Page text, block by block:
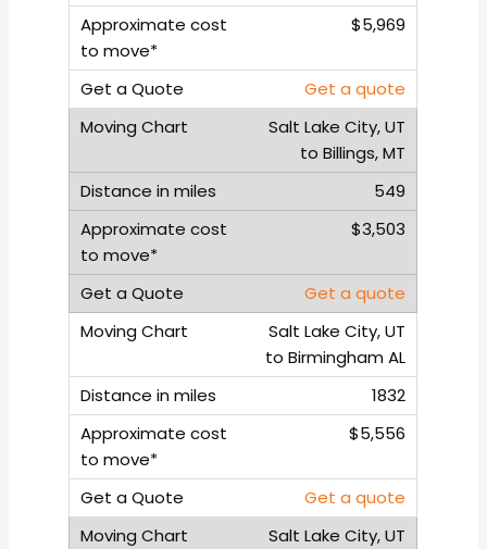
$5,969
Get a quote
Salt Lake City, UT
to Billings, MT
549
$3,503
Get a quote
Salt Lake City, UT
to Birmingham AL
1832
$5,556
Get a quote
Salt Lake City, UT